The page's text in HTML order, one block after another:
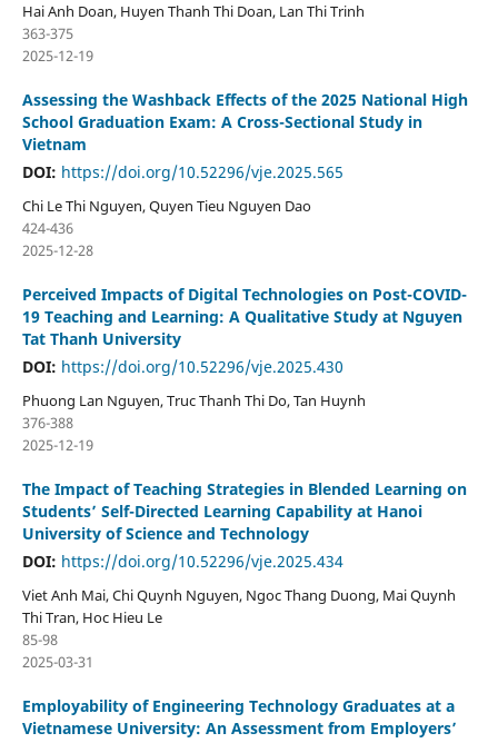
Hai Anh Doan, Huyen Thanh Thi Doan, Lan Thi Trinh
363-375
2025-12-19
Assessing the Washback Effects of the 2025 National High
School Graduation Exam: A Cross-Sectional Study in
Vietnam
DOI: https://doi.org/10.52296/vje.2025.565
Chi Le Thi Nguyen, Quyen Tieu Nguyen Dao
424-436
2025-12-28
Perceived Impacts of Digital Technologies on Post-COVID-
19 Teaching and Learning: A Qualitative Study at Nguyen
Tat Thanh University
DOI: https://doi.org/10.52296/vje.2025.430
Phuong Lan Nguyen, Truc Thanh Thi Do, Tan Huynh
376-388
2025-12-19
The Impact of Teaching Strategies in Blended Learning on
Students’ Self-Directed Learning Capability at Hanoi
University of Science and Technology
DOI: https://doi.org/10.52296/vje.2025.434
Viet Anh Mai, Chi Quynh Nguyen, Ngoc Thang Duong, Mai Quynh
Thi Tran, Hoc Hieu Le
85-98
2025-03-31
Employability of Engineering Technology Graduates at a
Vietnamese University: An Assessment from Employers’